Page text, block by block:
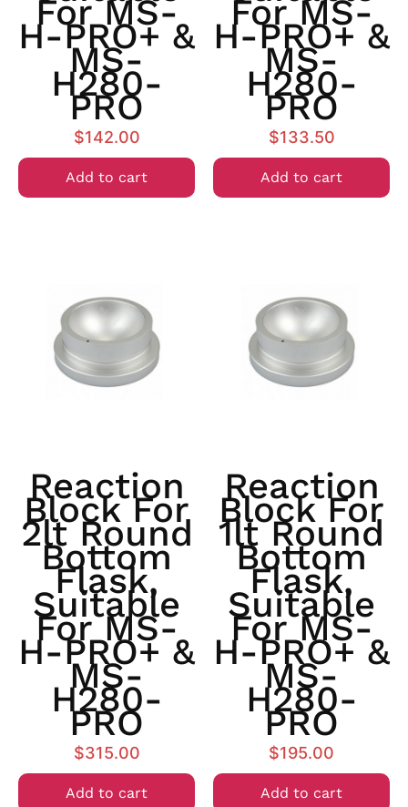
For MS-
H-PRO+ &
MS-
H280-
PRO
$142.00
Add to cart
For MS-
H-PRO+ &
MS-
H280-
PRO
$133.50
Add to cart
Reaction
Block For
2lt Round
Bottom
Flask,
Suitable
For MS-
H-PRO+ &
MS-
H280-
PRO
$315.00
Add to cart
Reaction
Block For
1lt Round
Bottom
Flask,
Suitable
For MS-
H-PRO+ &
MS-
H280-
PRO
$195.00
Add to cart